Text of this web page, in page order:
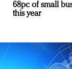
68pc of small
this year